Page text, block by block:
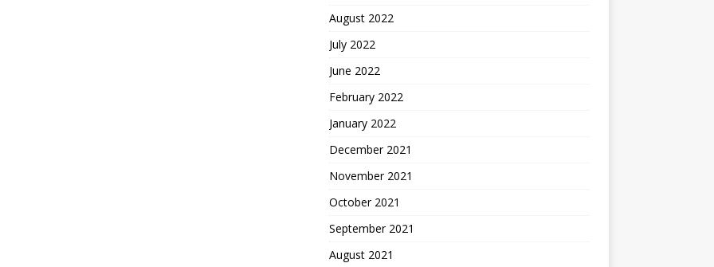
August 2022
July 2022
June 2022
February 2022
January 2022
December 2021
November 2021
October 2021
September 2021
August 2021